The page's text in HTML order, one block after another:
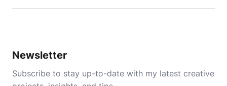
Newsletter
Subscribe to stay up-to-date with my latest creative